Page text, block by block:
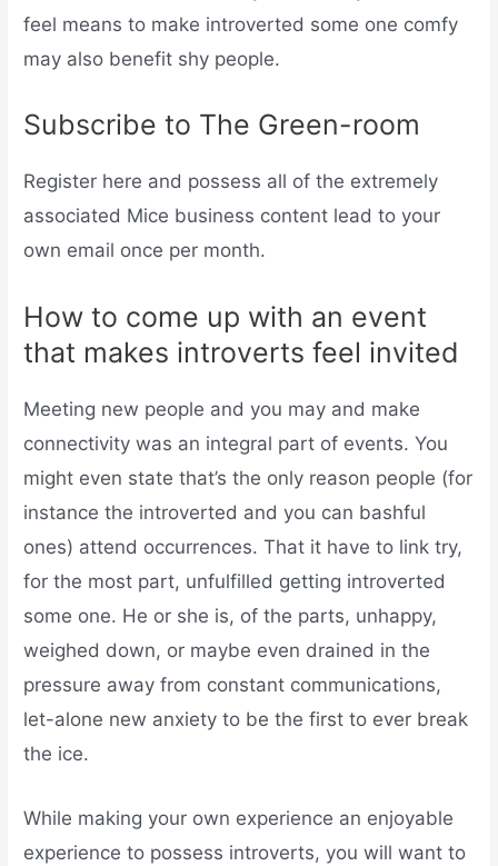
feel means to make introverted some one comfy
may also benefit shy people.
Subscribe to The Green-room
Register here and possess all of the extremely
associated Mice business content lead to your
own email once per month.
How to come up with an event
that makes introverts feel invited
Meeting new people and you may and make
connectivity was an integral part of events. You
might even state that’s the only reason people (for
instance the introverted and you can bashful
ones) attend occurrences. That it have to link try,
for the most part, unfulfilled getting introverted
some one. He or she is, of the parts, unhappy,
weighed down, or maybe even drained in the
pressure away from constant communications,
let-alone new anxiety to be the first to ever break
the ice.
While making your own experience an enjoyable
experience to possess introverts, you will want to